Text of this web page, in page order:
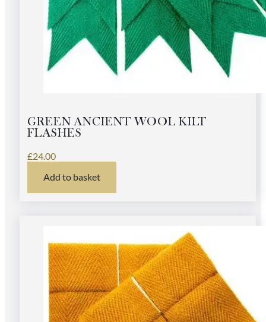
GREEN ANCIENT WOOL KILT
FLASHES
£24.00
Add to basket